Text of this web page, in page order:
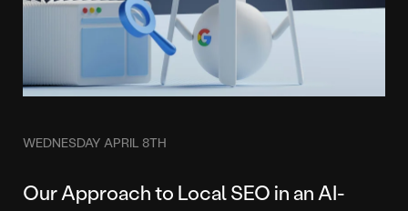
WEDNESDAY APRIL 8TH
Our Approach to Local SEO in an AI-